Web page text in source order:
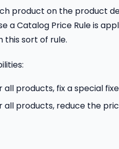
product on the product
a Catalog Price Rule is
this sort of rule.
products, fix a special
products, reduce the